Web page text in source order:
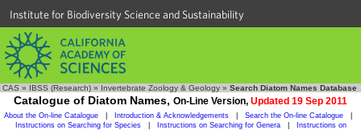
Institute for Biodiversity Science and Sustainability
CAS » IBSS (Research) » Invertebrate Zoology & Geology » Search Diatom Names Database
Catalogue of Diatom Names, On-Line Version, Updated 19 Sep 2011
About the On-line Catalogue Introduction & Acknowledgements Search the On-line Catalogue
Instructions on Searching for Species
Instructions on Searching for Genera
Instructions on